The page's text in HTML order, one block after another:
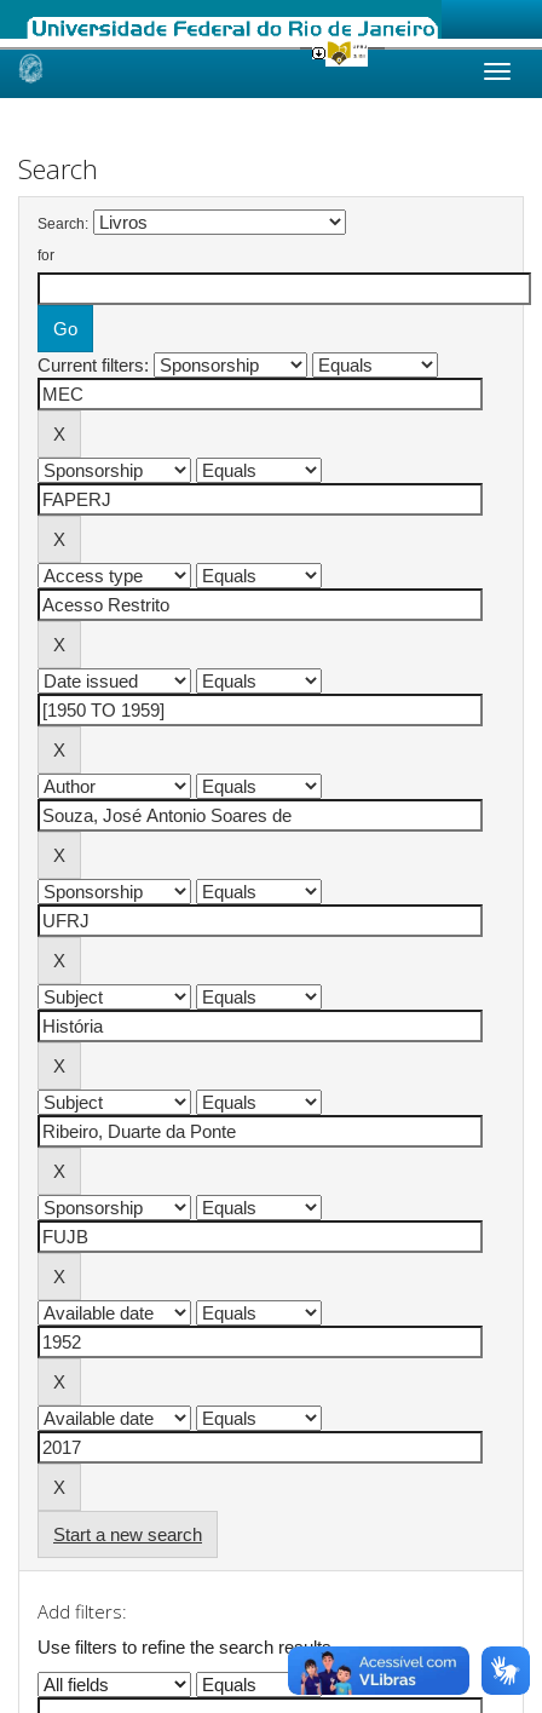
Skip
Search
Search:
for
Current filters:
Start a new search
Add filters:
Use filters to refine the search results.